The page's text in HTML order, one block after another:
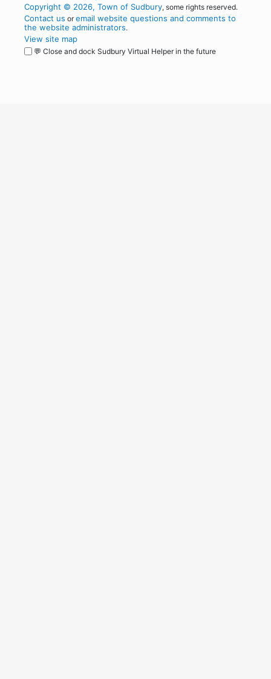
Copyright © 2026, Town of Sudbury, some rights reserved.
Contact us oremail website questions and comments to
the website administrators.
View site map
💬 Close and dock Sudbury Virtual Helper in the future